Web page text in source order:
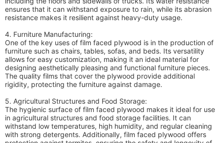
ensures that it can withstand exposure to rain, while its abrasion
resistance makes it resilient against heavy-duty usage.
4. Furniture Manufacturing:
One of the key uses of film faced plywood is in the production of
furniture such as chairs, tables, sofas, and beds. Its versatility
allows for easy customization, making it an ideal material for
designing aesthetically pleasing and functional furniture pieces.
The quality films that cover the plywood provide additional
rigidity, protecting the furniture against damage.
5. Agricultural Structures and Food Storage:
The hygienic surface of film faced plywood makes it ideal for use
in agricultural structures and food storage facilities. It can
withstand low temperatures, high humidity, and regular cleaning
with strong detergents. Additionally, film faced plywood offers